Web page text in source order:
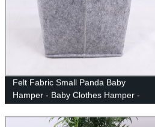
Felt Fabric Small Panda Baby
Hamper - Baby Clothes Hamper -
Storage Organizer - Nursery Basket -